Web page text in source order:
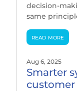
decision-
same
read more
Smarter
Aug 6, 2025